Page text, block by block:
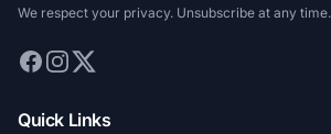
We respect your privacy. Unsubscribe at any time.
Quick Links